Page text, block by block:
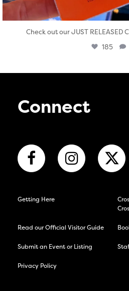
Check out our JUST RELEASED
185
Connect
Getting Here
Read our Official Visitor Guide
Submit an Event or Listing
Privacy Policy